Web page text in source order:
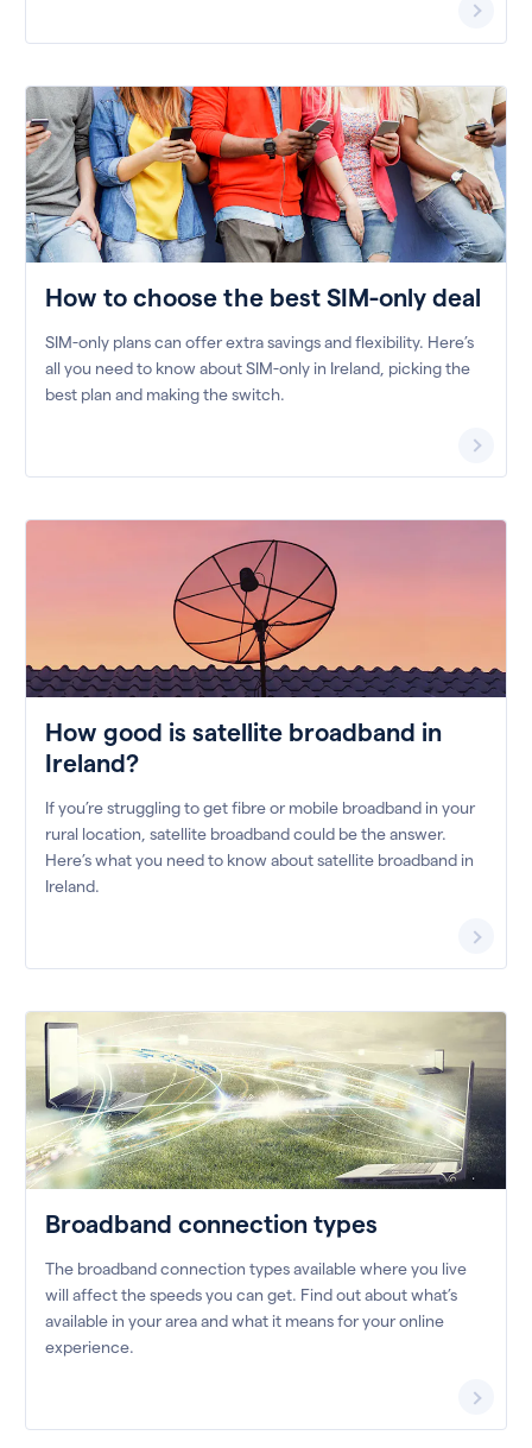
How to choose the best SIM-only deal
SIM-only plans can offer extra savings and flexibility. Here’s
all you need to know about SIM-only in Ireland, picking the
best plan and making the switch.
How good is satellite broadband in
Ireland?
If you’re struggling to get fibre or mobile broadband in your
rural location, satellite broadband could be the answer.
Here’s what you need to know about satellite broadband in
Ireland.
Broadband connection types
The broadband connection types available where you live
will affect the speeds you can get. Find out about what’s
available in your area and what it means for your online
experience.